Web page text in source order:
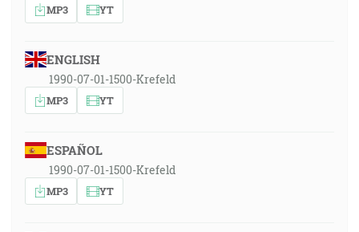
MP3 YT
ENGLISH
1990-07-01-1500-Krefeld
MP3 YT
ESPAÑOL
1990-07-01-1500-Krefeld
MP3 YT